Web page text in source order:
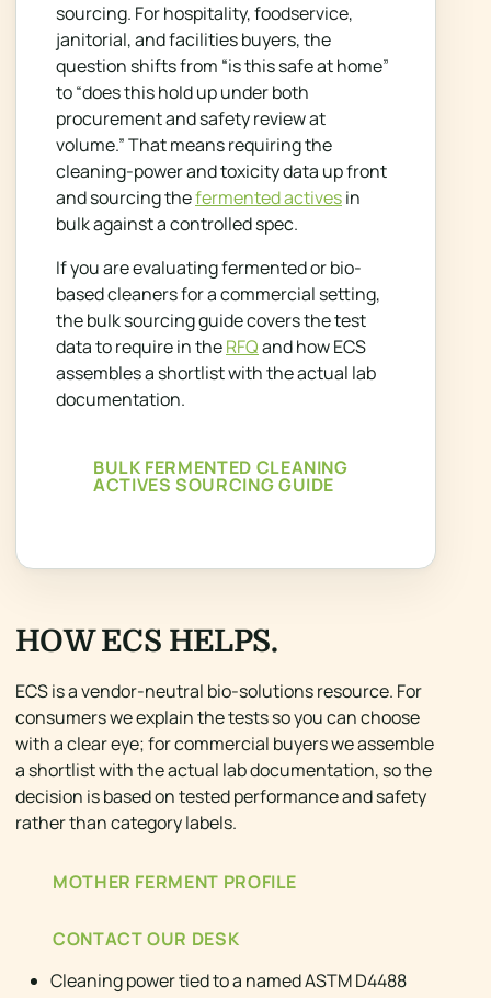
sourcing. For hospitality, foodservice,
janitorial, and facilities buyers, the
question shifts from “is this safe at home”
to “does this hold up under both
procurement and safety review at
volume.” That means requiring the
cleaning-power and toxicity data up front
and sourcing thefermented activesin
bulk against a controlled spec.
If you are evaluating fermented or bio-
based cleaners for a commercial setting,
the bulk sourcing guide covers the test
data to require in theRFQand how ECS
assembles a shortlist with the actual lab
documentation.
BULK FERMENTED CLEANING
ACTIVES SOURCING GUIDE
HOW ECS HELPS.
ECS is a vendor-neutral bio-solutions resource. For
consumers we explain the tests so you can choose
with a clear eye; for commercial buyers we assemble
a shortlist with the actual lab documentation, so the
decision is based on tested performance and safety
rather than category labels.
MOTHER FERMENT PROFILE
CONTACT OUR DESK
Cleaning power tied to a named ASTM D4488